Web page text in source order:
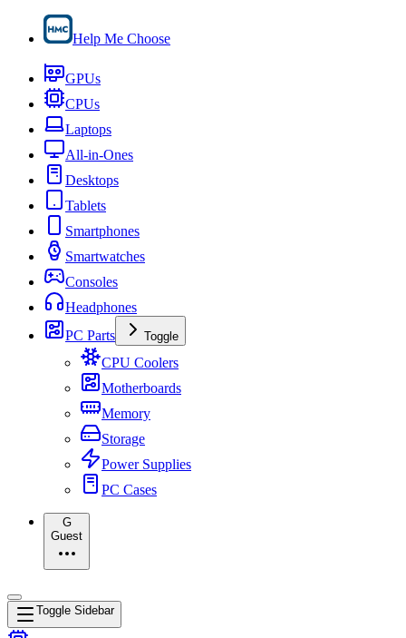
Help Me Choose
GPUs
CPUs
Laptops
All-in-Ones
Desktops
Tablets
Smartphones
Smartwatches
Consoles
Headphones
PC Parts
Toggle
CPU Coolers
Motherboards
Memory
Storage
Power Supplies
PC Cases
G
Guest
Toggle Sidebar